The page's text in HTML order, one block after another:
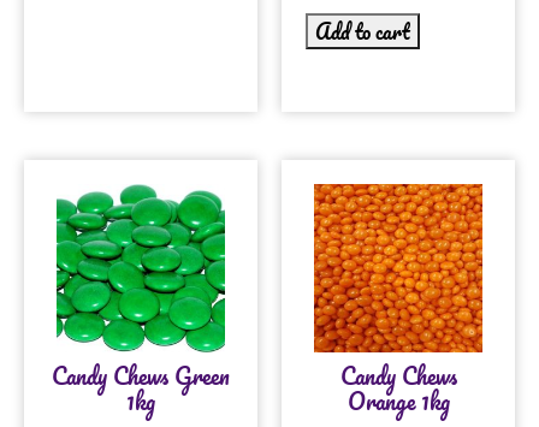
Add to cart
Candy Chews Green
1kg
Candy Chews
Orange 1kg